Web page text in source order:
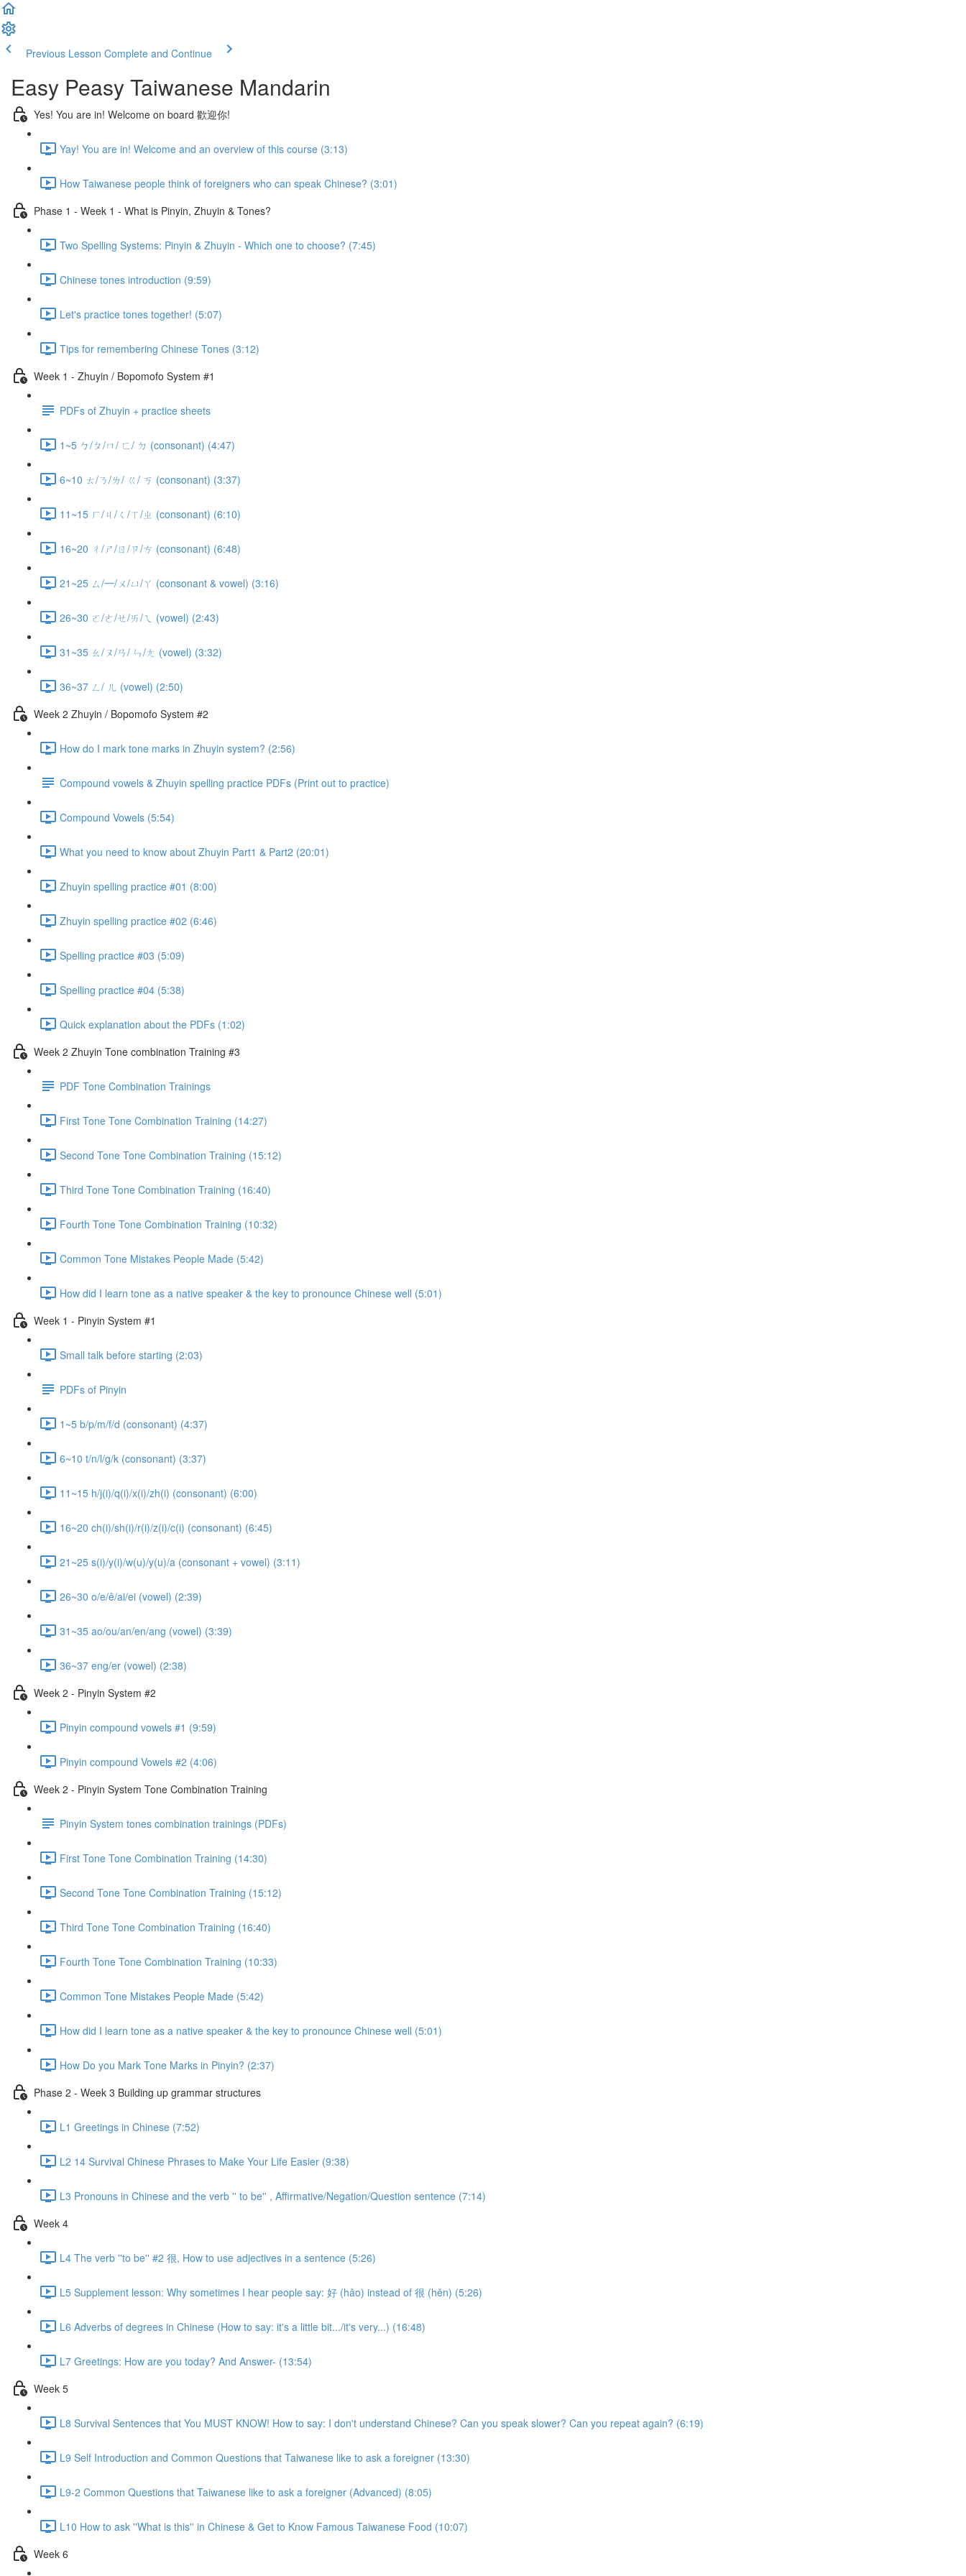
Previous Lesson Complete and Continue
Easy Peasy Taiwanese Mandarin
Yes! You are in! Welcome on board 歡迎你!
Yay! You are in! Welcome and an overview of this course (3:13)
How Taiwanese people think of foreigners who can speak Chinese? (3:01)
Phase 1 - Week 1 - What is Pinyin, Zhuyin & Tones?
Two Spelling Systems: Pinyin & Zhuyin - Which one to choose? (7:45)
Chinese tones introduction (9:59)
Let's practice tones together! (5:07)
Tips for remembering Chinese Tones (3:12)
Week 1 - Zhuyin / Bopomofo System #1
PDFs of Zhuyin + practice sheets
1~5 ㄅ/ㄆ/ㄇ/ ㄈ/ ㄉ (consonant) (4:47)
6~10 ㄊ/ㄋ/ㄌ/ ㄍ/ ㄎ (consonant) (3:37)
11~15 ㄏ/ㄐ/ㄑ/ㄒ/ㄓ (consonant) (6:10)
16~20 ㄔ/ㄕ/ㄖ/ㄗ/ㄘ (consonant) (6:48)
21~25 ㄙ/一/ㄨ/ㄩ/ㄚ (consonant & vowel) (3:16)
26~30 ㄛ/ㄜ/ㄝ/ㄞ/ㄟ (vowel) (2:43)
31~35 ㄠ/ㄡ/ㄢ/ ㄣ/ㄤ (vowel) (3:32)
36~37 ㄥ/ ㄦ (vowel) (2:50)
Week 2 Zhuyin / Bopomofo System #2
How do I mark tone marks in Zhuyin system? (2:56)
Compound vowels & Zhuyin spelling practice PDFs (Print out to practice)
Compound Vowels (5:54)
What you need to know about Zhuyin Part1 & Part2 (20:01)
Zhuyin spelling practice #01 (8:00)
Zhuyin spelling practice #02 (6:46)
Spelling practice #03 (5:09)
Spelling practice #04 (5:38)
Quick explanation about the PDFs (1:02)
Week 2 Zhuyin Tone combination Training #3
PDF Tone Combination Trainings
First Tone Tone Combination Training (14:27)
Second Tone Tone Combination Training (15:12)
Third Tone Tone Combination Training (16:40)
Fourth Tone Tone Combination Training (10:32)
Common Tone Mistakes People Made (5:42)
How did I learn tone as a native speaker & the key to pronounce Chinese well (5:01)
Week 1 - Pinyin System #1
Small talk before starting (2:03)
PDFs of Pinyin
1~5 b/p/m/f/d (consonant) (4:37)
6~10 t/n/l/g/k (consonant) (3:37)
11~15 h/j(i)/q(i)/x(i)/zh(i) (consonant) (6:00)
16~20 ch(i)/sh(i)/r(i)/z(i)/c(i) (consonant) (6:45)
21~25 s(i)/y(i)/w(u)/y(u)/a (consonant + vowel) (3:11)
26~30 o/e/ê/ai/ei (vowel) (2:39)
31~35 ao/ou/an/en/ang (vowel) (3:39)
36~37 eng/er (vowel) (2:38)
Week 2 - Pinyin System #2
Pinyin compound vowels #1 (9:59)
Pinyin compound Vowels #2 (4:06)
Week 2 - Pinyin System Tone Combination Training
Pinyin System tones combination trainings (PDFs)
First Tone Tone Combination Training (14:30)
Second Tone Tone Combination Training (15:12)
Third Tone Tone Combination Training (16:40)
Fourth Tone Tone Combination Training (10:33)
Common Tone Mistakes People Made (5:42)
How did I learn tone as a native speaker & the key to pronounce Chinese well (5:01)
How Do you Mark Tone Marks in Pinyin? (2:37)
Phase 2 - Week 3 Building up grammar structures
L1 Greetings in Chinese (7:52)
L2 14 Survival Chinese Phrases to Make Your Life Easier (9:38)
L3 Pronouns in Chinese and the verb '' to be'' , Affirmative/Negation/Question sentence (7:14)
Week 4
L4 The verb ''to be'' #2 很, How to use adjectives in a sentence (5:26)
L5 Supplement lesson: Why sometimes I hear people say: 好 (hǎo) instead of 很 (hěn) (5:26)
L6 Adverbs of degrees in Chinese (How to say: it's a little bit.../it's very...) (16:48)
L7 Greetings: How are you today? And Answer- (13:54)
Week 5
L8 Survival Sentences that You MUST KNOW! How to say: I don't understand Chinese? Can you speak slower? Can you repeat again? (6:19)
L9 Self Introduction and Common Questions that Taiwanese like to ask a foreigner (13:30)
L9-2 Common Questions that Taiwanese like to ask a foreigner (Advanced) (8:05)
L10 How to ask ''What is this'' in Chinese & Get to Know Famous Taiwanese Food (10:07)
Week 6